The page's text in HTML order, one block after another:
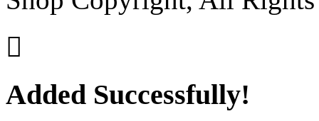

Added Successfully!